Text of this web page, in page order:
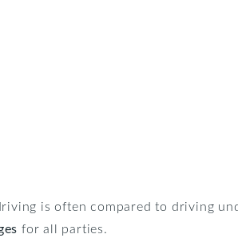
is often compared to driving
for all parties.